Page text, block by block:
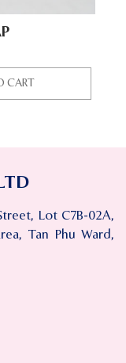
CART
Lot C7B-02A,
Tan Phu Ward,